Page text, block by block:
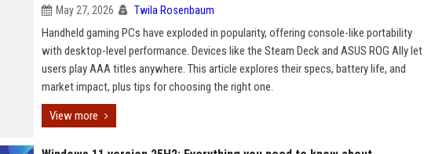
May 27, 2026 Twila Rosenbaum
Handheld gaming PCs have exploded in popularity, offering console-like portability
with desktop-level performance. Devices like the Steam Deck and ASUS ROG Ally let
users play AAA titles anywhere. This article explores their specs, battery life, and
market impact, plus tips for choosing the right one.
View more